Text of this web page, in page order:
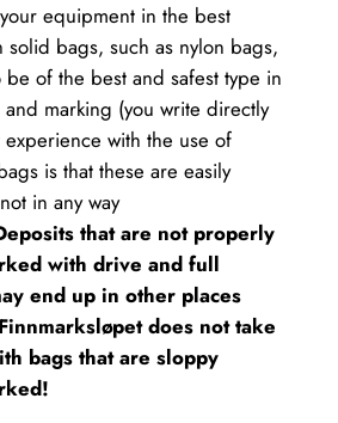
equipment in the best
solid bags, such as nylon bags,
of the best and safest type in
marking (you write directly
with the use of
is that these are easily
in any way
that are not properly
with drive and full
end up in other places
does not take
bags that are sloppy